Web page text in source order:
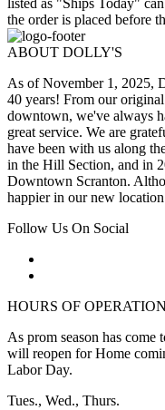
listed as "Ships Today"
the order is placed before
ABOUT DOLLY'S
As of November 1, 2025,
40 years! From our
downtown, we've always
great service. We are
have been with us along
in the Hill Section, and in
Downtown Scranton.
happier in our new
Follow Us On Social
HOURS OF OPERATION
As prom season has come
will reopen for Home
Labor Day.
Tues., Wed., Thurs.